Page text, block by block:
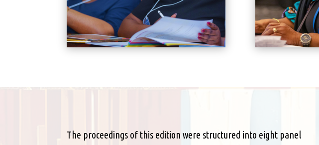
The proceedings of this edition were structured into eight panel